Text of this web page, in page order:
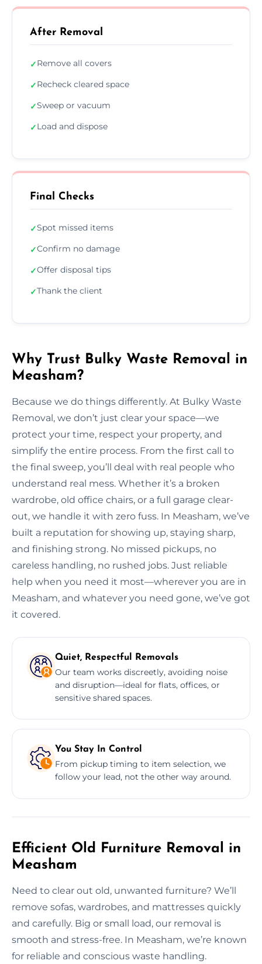
After Removal
✓Remove all covers
✓Recheck cleared space
✓Sweep or vacuum
✓Load and dispose
Final Checks
✓Spot missed items
✓Confirm no damage
✓Offer disposal tips
✓Thank the client
Why Trust Bulky Waste Removal in
Measham?
Because we do things differently. At Bulky Waste
Removal, we don’t just clear your space—we
protect your time, respect your property, and
simplify the entire process. From the first call to
the final sweep, you’ll deal with real people who
understand real mess. Whether it’s a broken
wardrobe, old office chairs, or a full garage clear-
out, we handle it with zero fuss. In Measham, we’ve
built a reputation for showing up, staying sharp,
and finishing strong. No missed pickups, no
careless handling, no rushed jobs. Just reliable
help when you need it most—wherever you are in
Measham, and whatever you need gone, we’ve got
it covered.
Quiet, Respectful Removals
Our team works discreetly, avoiding noise
and disruption—ideal for flats, offices, or
sensitive shared spaces.
You Stay In Control
From pickup timing to item selection, we
follow your lead, not the other way around.
Efficient Old Furniture Removal in
Measham
Need to clear out old, unwanted furniture? We’ll
remove sofas, wardrobes, and mattresses quickly
and carefully. Big or small load, our removal is
smooth and stress-free. In Measham, we’re known
for reliable and conscious waste handling.